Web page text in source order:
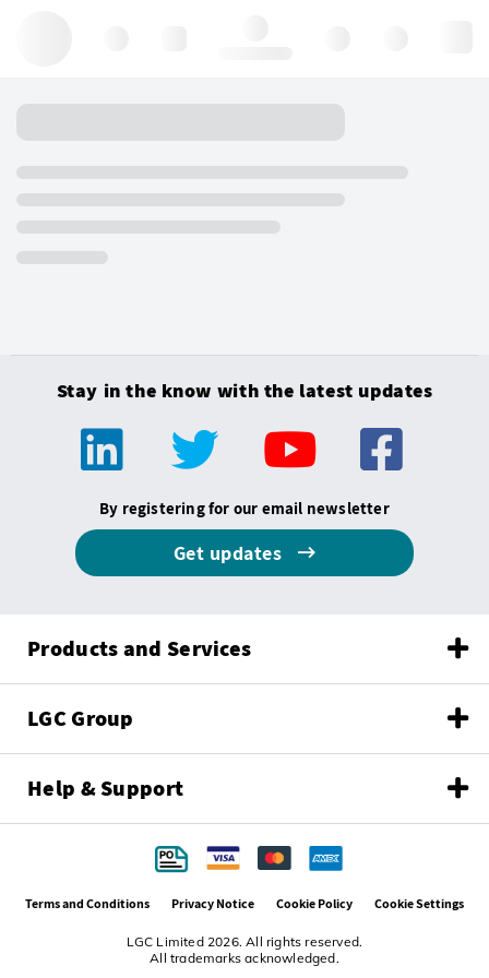
Stay in the know with the latest updates
By registering for our email newsletter
Get updates
Products and Services
LGC Group
Help & Support
LGC Limited 2026. All rights reserved.
All trademarks acknowledged.
Terms and Conditions Privacy Notice Cookie Policy Cookie Settings